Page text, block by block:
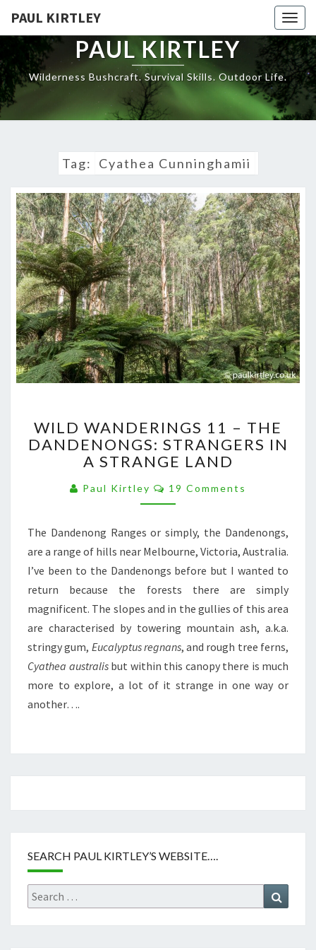
content
PAUL KIRTLEY
PAUL KIRTLEY
Wilderness Bushcraft. Survival Skills. Outdoor Life.
Tag: Cyathea Cunninghamii
WANDERINGS
11
–
DANDENONGS:
STRANGERS
A
STRANGE
LAND
WILD WANDERINGS 11 – THE
DANDENONGS: STRANGERS IN
A STRANGE LAND
Paul Kirtley Comments
19 Comments
The Dandenong Ranges or simply, the Dandenongs,
are a range of hills near Melbourne, Victoria, Australia.
I’ve been to the Dandenongs before but I wanted to
return because the forests there are simply
magnificent. The slopes and in the gullies of this area
are characterised by towering mountain ash, a.k.a.
stringy gum, Eucalyptus regnans, and rough tree ferns,
Cyathea australisbut within this canopy there is much
more to explore, a lot of it strange in one way or
another….
SEARCH PAUL KIRTLEY’S WEBSITE….
Search
for: